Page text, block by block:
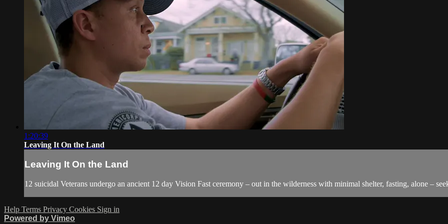
1:20:39
Leaving It On the Land
Leaving It On the Land
12 suicidal Veterans undergo an ancient 12 day Vision Fast ceremony – out in the wilderness with minimal shelter, fasting, alone –
Help Terms Privacy Cookies Sign in
Powered by Vimeo